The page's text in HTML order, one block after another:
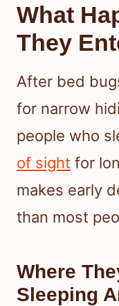
What
They
After bed
for narrow
people who
of sight for
makes early
than most
Where
Sleeping